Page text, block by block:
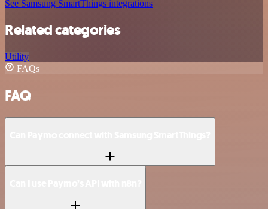
See Samsung SmartThings integrations
Related categories
Utility
FAQs
FAQ